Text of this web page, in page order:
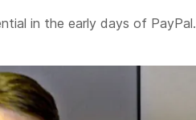
in the early days of PayPal.